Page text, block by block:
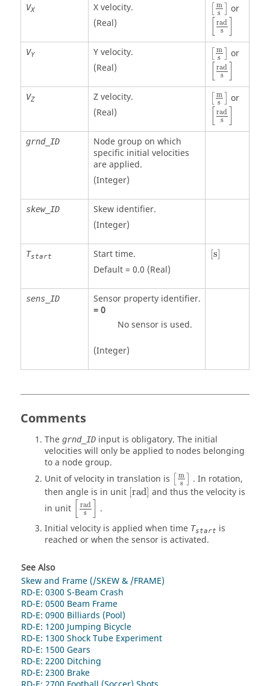
VX
X velocity.
(Real)
m
s
or
rad
s
[rads]
VY
Y velocity.
(Real)
m
s
or
rad
s
[rads]
VZ
Z velocity.
(Real)
m
s
or
rad
s
[rads]
grnd_ID
Node group on which
specific initial velocities
are applied.
(Integer)
skew_ID
Skew identifier.
(Integer)
Tstart
Start time.
Default = 0.0 (Real)
s
[s]
sens_ID
Sensor property identifier.
=0
No sensor is used.
(Integer)
Comments
The grnd_ID input is obligatory. The initial
velocities will only be applied to nodes belonging
to a node group.
Unit of velocity in translation is
m
s
[ms . In rotation,
then angle is in unit rad
[rad]and thus the velocity is
in unit
rad
s
[rads ]
.
Initial velocity is applied when time Tstart is
reached or when the sensor is activated.
See Also
Skew and Frame (/SKEW & /FRAME)
RD-E: 0300 S-Beam Crash
RD-E: 0500 Beam Frame
RD-E: 0900 Billiards (Pool)
RD-E: 1200 Jumping Bicycle
RD-E: 1300 Shock Tube Experiment
RD-E: 1500 Gears
RD-E: 2200 Ditching
RD-E: 2300 Brake